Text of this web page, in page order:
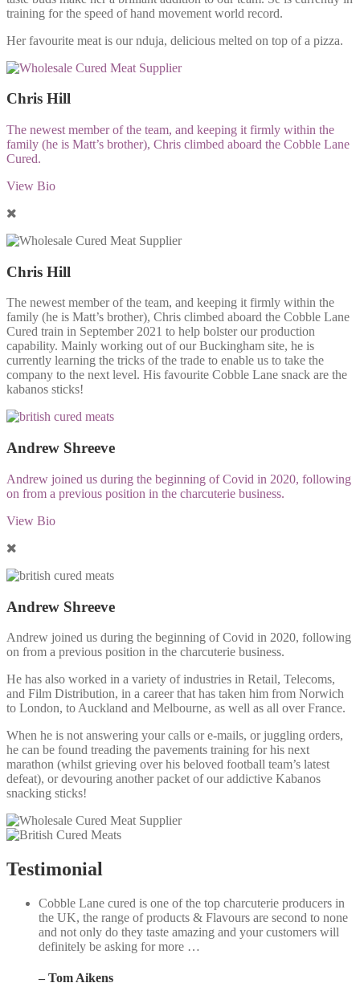
training for the speed of hand movement world record.
Her favourite meat is our nduja, delicious melted on top of a pizza.
Chris Hill
The newest member of the team, and keeping it firmly within the
family (he is Matt’s brother), Chris climbed aboard the Cobble Lane
Cured.
View Bio
Chris Hill
The newest member of the team, and keeping it firmly within the
family (he is Matt’s brother), Chris climbed aboard the Cobble Lane
Cured train in September 2021 to help bolster our production
capability. Mainly working out of our Buckingham site, he is
currently learning the tricks of the trade to enable us to take the
company to the next level. His favourite Cobble Lane snack are the
kabanos sticks!
Andrew Shreeve
Andrew joined us during the beginning of Covid in 2020, following
on from a previous position in the charcuterie business.
View Bio
Andrew Shreeve
Andrew joined us during the beginning of Covid in 2020, following
on from a previous position in the charcuterie business.
He has also worked in a variety of industries in Retail, Telecoms,
and Film Distribution, in a career that has taken him from Norwich
to London, to Auckland and Melbourne, as well as all over France.
When he is not answering your calls or e-mails, or juggling orders,
he can be found treading the pavements training for his next
marathon (whilst grieving over his beloved football team’s latest
defeat), or devouring another packet of our addictive Kabanos
snacking sticks!
Testimonial
Cobble Lane cured is one of the top charcuterie producers in
the UK, the range of products & Flavours are second to none
and not only do they taste amazing and your customers will
definitely be asking for more …
– Tom Aikens